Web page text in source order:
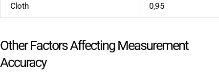
Cloth 0,95
Other Factors Affecting Measurement
Accuracy